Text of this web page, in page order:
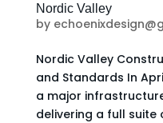
Nordic Valley
by
Nordic Valley
and Standards In
a major
delivering a full